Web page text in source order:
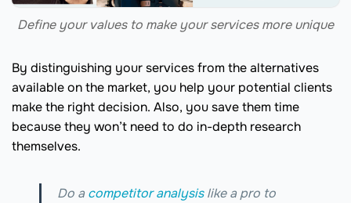
Define your values to make your services more unique
By distinguishing your services from the alternatives
available on the market, you help your potential clients
make the right decision. Also, you save them time
because they won’t need to do in-depth research
themselves.
Do a competitor analysislike a pro to